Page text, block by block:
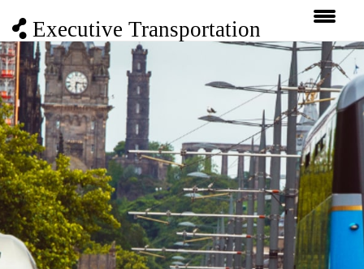
Executive Transportation